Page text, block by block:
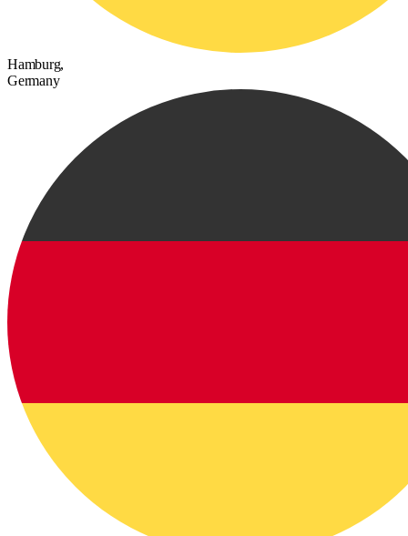
Hamburg,
Germany